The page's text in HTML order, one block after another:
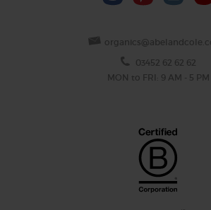
03452 62 62 62
MON to FRI: 9 AM - 5 PM